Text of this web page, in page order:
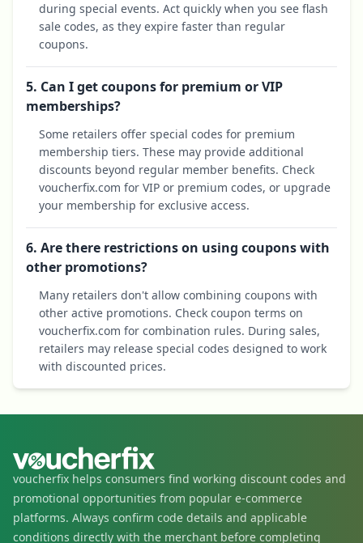
during special events. Act quickly when you see flash
sale codes, as they expire faster than regular
coupons.
5. Can I get coupons for premium or VIP
memberships?
Some retailers offer special codes for premium
membership tiers. These may provide additional
discounts beyond regular member benefits. Check
voucherfix.com for VIP or premium codes, or upgrade
your membership for exclusive access.
6. Are there restrictions on using coupons with
other promotions?
Many retailers don't allow combining coupons with
other active promotions. Check coupon terms on
voucherfix.com for combination rules. During sales,
retailers may release special codes designed to work
with discounted prices.
voucherfix helps consumers find working discount codes and
promotional opportunities from popular e-commerce
platforms. Always confirm code details and applicable
conditions directly with the merchant before completing